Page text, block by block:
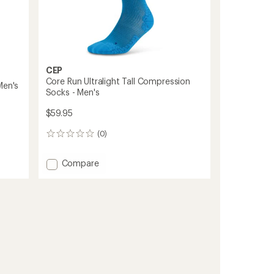
CEP
Core Run Ultralight Tall Compression
Socks - Men's
$59.95
(0)
0
Add
Compare